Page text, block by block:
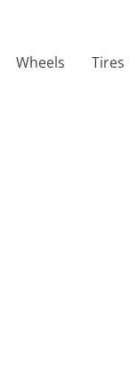
Wheels Tires